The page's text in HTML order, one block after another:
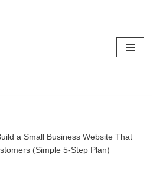
a Small Business Website That
(Simple 5-Step Plan)